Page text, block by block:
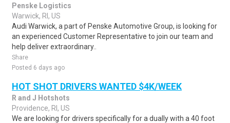
Penske Logistics
Warwick, RI, US
Audi Warwick, a part of Penske Automotive Group, is looking for
an experienced Customer Representative to join our team and
help deliver extraordinary..
Share
Posted 6 days ago
HOT SHOT DRIVERS WANTED $4K/WEEK
R and J Hotshots
Providence, RI, US
We are looking for drivers specifically for a dually with a 40 foot